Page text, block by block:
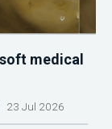
medical
23 Jul 2026